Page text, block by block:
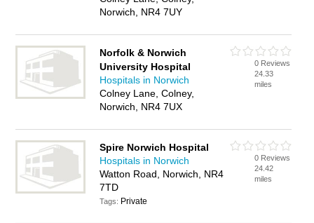
Norwich, NR4 7UY
Norfolk & Norwich
University Hospital
Hospitals in Norwich
Colney Lane, Colney,
Norwich, NR4 7UX
0 Reviews
24.33
miles
Spire Norwich Hospital
Hospitals in Norwich
Watton Road, Norwich, NR4
7TD
Tags: Private
0 Reviews
24.42
miles